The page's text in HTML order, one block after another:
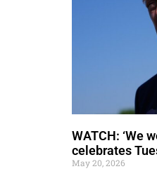
WATCH: ‘We
celebrates
May 20, 2026